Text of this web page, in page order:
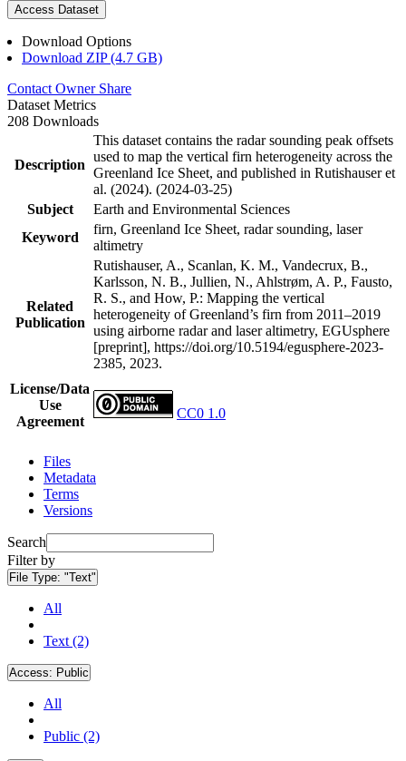
Access Dataset
Download Options
Download ZIP (4.7 GB)
Contact Owner Share
Dataset Metrics
208 Downloads
Description
This dataset contains the radar sounding peak offsets
used to map the vertical firn heterogeneity across the
Greenland Ice Sheet, and published in Rutishauser et
al. (2024). (2024-03-25)
Subject
Earth and Environmental Sciences
Keyword
firn, Greenland Ice Sheet, radar sounding, laser
altimetry
Related
Publication
Rutishauser, A., Scanlan, K. M., Vandecrux, B.,
Karlsson, N. B., Jullien, N., Ahlstrøm, A. P., Fausto,
R. S., and How, P.: Mapping the vertical
heterogeneity of Greenland’s firn from 2011–2019
using airborne radar and laser altimetry, EGUsphere
[preprint], https://doi.org/10.5194/egusphere-2023-
2385, 2023.
License/Data
Use
Agreement
CC0 1.0
Files
Metadata
Terms
Versions
Search
Filter by
File Type: "Text"
All
Text (2)
Access: Public
All
Public (2)